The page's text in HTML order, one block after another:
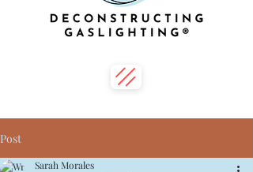
Post
Sarah Morales